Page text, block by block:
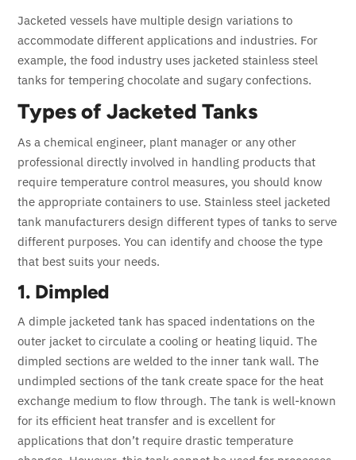
Jacketed vessels have multiple design variations to
accommodate different applications and industries. For
example, the food industry uses jacketed stainless steel
tanks for tempering chocolate and sugary confections.
Types of Jacketed Tanks
As a chemical engineer, plant manager or any other
professional directly involved in handling products that
require temperature control measures, you should know
the appropriate containers to use. Stainless steel jacketed
tank manufacturers design different types of tanks to serve
different purposes. You can identify and choose the type
that best suits your needs.
1. Dimpled
A dimple jacketed tank has spaced indentations on the
outer jacket to circulate a cooling or heating liquid. The
dimpled sections are welded to the inner tank wall. The
undimpled sections of the tank create space for the heat
exchange medium to flow through. The tank is well-known
for its efficient heat transfer and is excellent for
applications that don’t require drastic temperature